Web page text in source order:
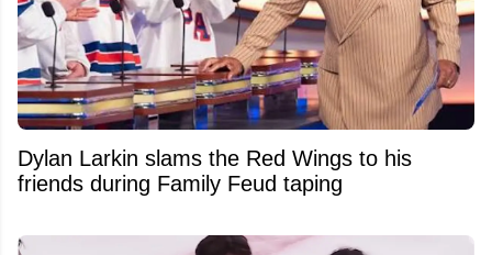
Dylan Larkin slams the Red Wings to his
friends during Family Feud taping